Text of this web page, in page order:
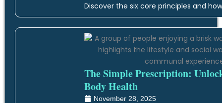
Discover the six core principles and
The Simple Prescription:
Body Health
November 28, 2025